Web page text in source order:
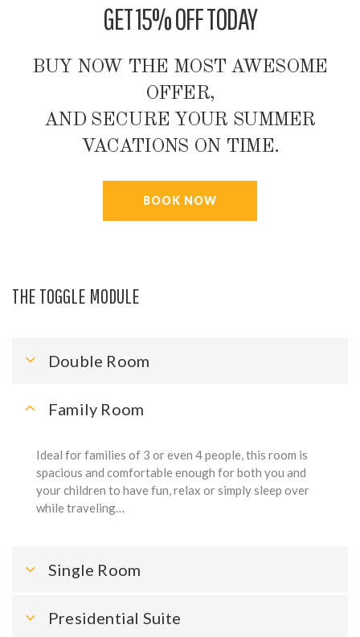
GET 15% OFF TODAY
BUY NOW THE MOST AWESOME
OFFER,
AND SECURE YOUR SUMMER
VACATIONS ON TIME.
BOOK NOW
THE TOGGLE MODULE
Double Room
Family Room
Ideal for families of 3 or even 4 people, this room is
spacious and comfortable enough for both you and
your children to have fun, relax or simply sleep over
while traveling…
Single Room
Presidential Suite